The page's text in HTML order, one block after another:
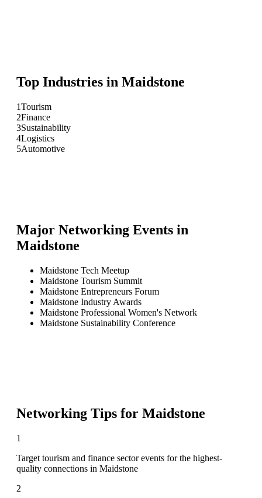
Top Industries in Maidstone
1Tourism
2Finance
3Sustainability
4Logistics
5Automotive
Major Networking Events in
Maidstone
Maidstone Tech Meetup
Maidstone Tourism Summit
Maidstone Entrepreneurs Forum
Maidstone Industry Awards
Maidstone Professional Women's Network
Maidstone Sustainability Conference
Networking Tips for Maidstone
1
Target tourism and finance sector events for the highest-
quality connections in Maidstone
2